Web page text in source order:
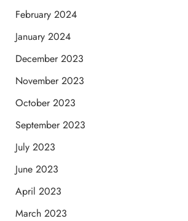
February 2024
January 2024
December 2023
November 2023
October 2023
September 2023
July 2023
June 2023
April 2023
March 2023